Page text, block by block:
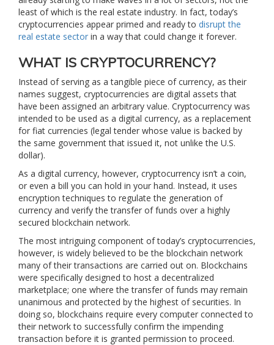
least of which is the real estate industry. In fact, today’s
cryptocurrencies appear primed and ready to disrupt the
real estate sector in a way that could change it forever.
WHAT IS CRYPTOCURRENCY?
Instead of serving as a tangible piece of currency, as their
names suggest, cryptocurrencies are digital assets that
have been assigned an arbitrary value. Cryptocurrency was
intended to be used as a digital currency, as a replacement
for fiat currencies (legal tender whose value is backed by
the same government that issued it, not unlike the U.S.
dollar).
As a digital currency, however, cryptocurrency isn’t a coin,
or even a bill you can hold in your hand. Instead, it uses
encryption techniques to regulate the generation of
currency and verify the transfer of funds over a highly
secured blockchain network.
The most intriguing component of today’s cryptocurrencies,
however, is widely believed to be the blockchain network
many of their transactions are carried out on. Blockchains
were specifically designed to host a decentralized
marketplace; one where the transfer of funds may remain
unanimous and protected by the highest of securities. In
doing so, blockchains require every computer connected to
their network to successfully confirm the impending
transaction before it is granted permission to proceed.